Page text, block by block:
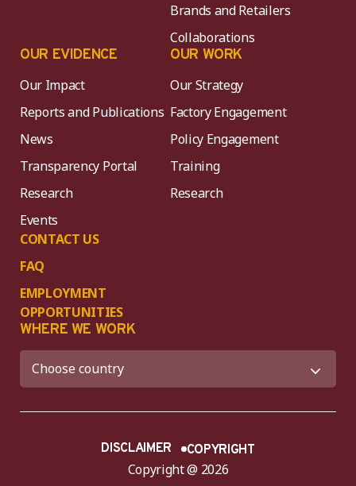
Brands and Retailers
Collaborations
OUR EVIDENCE
Our Impact
Reports and Publications
News
Transparency Portal
Research
Events
CONTACT US
FAQ
EMPLOYMENT
OPPORTUNITIES
OUR WORK
Our Strategy
Factory Engagement
Policy Engagement
Training
Research
WHERE WE WORK
Copyright @ 2026
DISCLAIMER COPYRIGHT